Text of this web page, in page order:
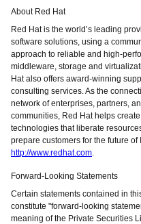
About Red Hat
Red Hat is the world’s leading
software solutions, using a
approach to reliable and high-
middleware, storage and
Hat also offers award-winning
consulting services. As the
network of enterprises, partners,
communities, Red Hat helps
technologies that liberate
prepare customers for the future of
http://www.redhat.com.
Forward-Looking Statements
Certain statements contained in
constitute "forward-looking
meaning of the Private Securities